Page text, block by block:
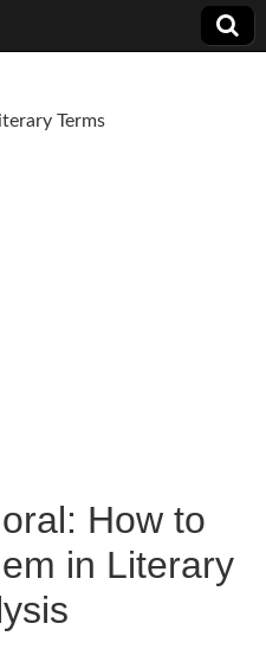
Terms
How to
in Literary